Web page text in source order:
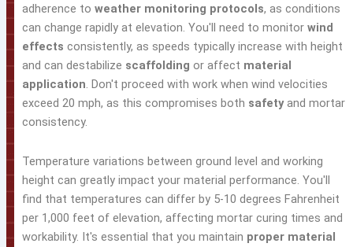
adherence to weather monitoring protocols, as conditions
can change rapidly at elevation. You'll need to monitor wind
effects consistently, as speeds typically increase with height
and can destabilize scaffolding or affect material
application. Don't proceed with work when wind velocities
exceed 20 mph, as this compromises both safetyand mortar
consistency.
Temperature variations between ground level and working
height can greatly impact your material performance. You'll
find that temperatures can differ by 5-10 degrees Fahrenheit
per 1,000 feet of elevation, affecting mortar curing times and
workability. It's essential that you maintain proper material